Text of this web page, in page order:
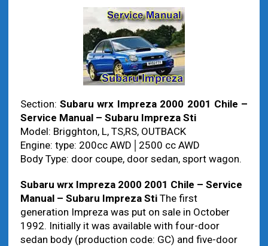
Section: Subaru wrx Impreza 2000 2001 Chile –
Service Manual – Subaru Impreza Sti
Model: Brigghton, L, TS,RS, OUTBACK
Engine: type: 200cc AWD│2500 cc AWD
Body Type: door coupe, door sedan, sport wagon.
Subaru wrx Impreza 2000 2001 Chile – Service
Manual – Subaru Impreza StiThe first
generation Impreza was put on sale in October
1992. Initially it was available with four-door
sedan body (production code: GC) and five-door